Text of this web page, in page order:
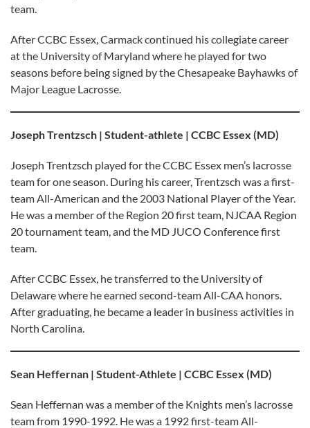
team.
After CCBC Essex, Carmack continued his collegiate career
at the University of Maryland where he played for two
seasons before being signed by the Chesapeake Bayhawks of
Major League Lacrosse.
Joseph Trentzsch | Student-athlete | CCBC Essex (MD)
Joseph Trentzsch played for the CCBC Essex men’s lacrosse
team for one season. During his career, Trentzsch was a first-
team All-American and the 2003 National Player of the Year.
He was a member of the Region 20 first team, NJCAA Region
20 tournament team, and the MD JUCO Conference first
team.
After CCBC Essex, he transferred to the University of
Delaware where he earned second-team All-CAA honors.
After graduating, he became a leader in business activities in
North Carolina.
Sean Heffernan | Student-Athlete | CCBC Essex (MD)
Sean Heffernan was a member of the Knights men’s lacrosse
team from 1990-1992. He was a 1992 first-team All-